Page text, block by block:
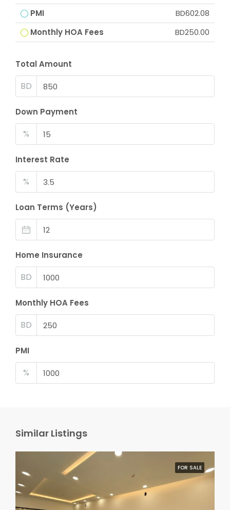
PMI
BD602.08
Monthly HOA Fees
BD250.00
Total Amount
BD
Down Payment
%
Interest Rate
%
Loan Terms (Years)
Home Insurance
BD
Monthly HOA Fees
BD
PMI
%
Similar Listings
FOR SALE